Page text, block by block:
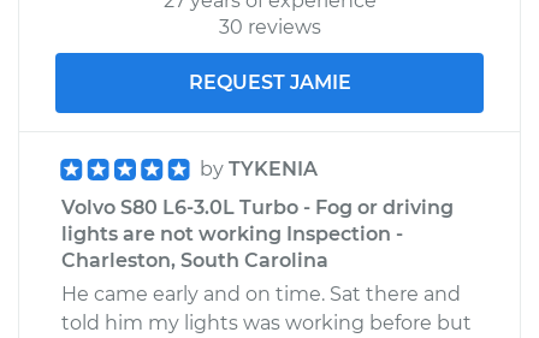
30 reviews
REQUEST JAMIE
by TYKENIA
Volvo S80 L6-3.0L Turbo - Fog or driving
lights are not working Inspection -
Charleston, South Carolina
He came early and on time. Sat there and
told him my lights was working before but